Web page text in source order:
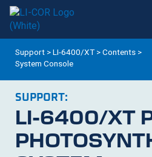
Support >LI-6400/XT>Contents >
System Console
SUPPORT:
LI-6400/XT